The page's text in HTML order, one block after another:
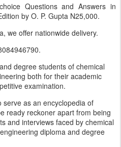
Questions and Answers in
by O. P. Gupta N25,000.
we offer nationwide delivery.
degree students of chemical
both for their academic
examination.
as an encyclopedia of
ready reckoner apart from being
and interviews faced by chemical
diploma and degree